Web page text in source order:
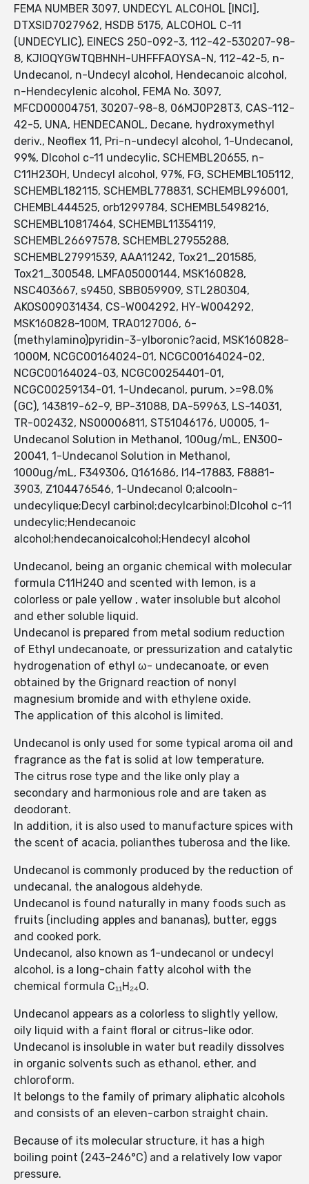
FEMA NUMBER 3097, UNDECYL ALCOHOL [INCI],
DTXSID7027962, HSDB 5175, ALCOHOL C-11
(UNDECYLIC), EINECS 250-092-3, 112-42-530207-98-
8, KJIOQYGWTQBHNH-UHFFFAOYSA-N, 112-42-5, n-
Undecanol, n-Undecyl alcohol, Hendecanoic alcohol,
n-Hendecylenic alcohol, FEMA No. 3097,
MFCD00004751, 30207-98-8, 06MJ0P28T3, CAS-112-
42-5, UNA, HENDECANOL, Decane, hydroxymethyl
deriv., Neoflex 11, Pri-n-undecyl alcohol, 1-Undecanol,
99%, Dlcohol c-11 undecylic, SCHEMBL20655, n-
C11H23OH, Undecyl alcohol, 97%, FG, SCHEMBL105112,
SCHEMBL182115, SCHEMBL778831, SCHEMBL996001,
CHEMBL444525, orb1299784, SCHEMBL5498216,
SCHEMBL10817464, SCHEMBL11354119,
SCHEMBL26697578, SCHEMBL27955288,
SCHEMBL27991539, AAA11242, Tox21_201585,
Tox21_300548, LMFA05000144, MSK160828,
NSC403667, s9450, SBB059909, STL280304,
AKOS009031434, CS-W004292, HY-W004292,
MSK160828-100M, TRA0127006, 6-
(methylamino)pyridin-3-ylboronic?acid, MSK160828-
1000M, NCGC00164024-01, NCGC00164024-02,
NCGC00164024-03, NCGC00254401-01,
NCGC00259134-01, 1-Undecanol, purum, >=98.0%
(GC), 143819-62-9, BP-31088, DA-59963, LS-14031,
TR-002432, NS00006811, ST51046176, U0005, 1-
Undecanol Solution in Methanol, 100ug/mL, EN300-
20041, 1-Undecanol Solution in Methanol,
1000ug/mL, F349306, Q161686, I14-17883, F8881-
3903, Z104476546, 1-Undecanol 0;alcooln-
undecylique;Decyl carbinol;decylcarbinol;Dlcohol c-11
undecylic;Hendecanoic
alcohol;hendecanoicalcohol;Hendecyl alcohol
Undecanol, being an organic chemical with molecular
formula C11H24O and scented with lemon, is a
colorless or pale yellow , water insoluble but alcohol
and ether soluble liquid.
Undecanol is prepared from metal sodium reduction
of Ethyl undecanoate, or pressurization and catalytic
hydrogenation of ethyl ω- undecanoate, or even
obtained by the Grignard reaction of nonyl
magnesium bromide and with ethylene oxide.
The application of this alcohol is limited.
Undecanol is only used for some typical aroma oil and
fragrance as the fat is solid at low temperature.
The citrus rose type and the like only play a
secondary and harmonious role and are taken as
deodorant.
In addition, it is also used to manufacture spices with
the scent of acacia, polianthes tuberosa and the like.
Undecanol is commonly produced by the reduction of
undecanal, the analogous aldehyde.
Undecanol is found naturally in many foods such as
fruits (including apples and bananas), butter, eggs
and cooked pork.
Undecanol, also known as 1-undecanol or undecyl
alcohol, is a long-chain fatty alcohol with the
chemical formula C₁₁H₂₄O.
Undecanol appears as a colorless to slightly yellow,
oily liquid with a faint floral or citrus-like odor.
Undecanol is insoluble in water but readily dissolves
in organic solvents such as ethanol, ether, and
chloroform.
It belongs to the family of primary aliphatic alcohols
and consists of an eleven-carbon straight chain.
Because of its molecular structure, it has a high
boiling point (243–246°C) and a relatively low vapor
pressure.